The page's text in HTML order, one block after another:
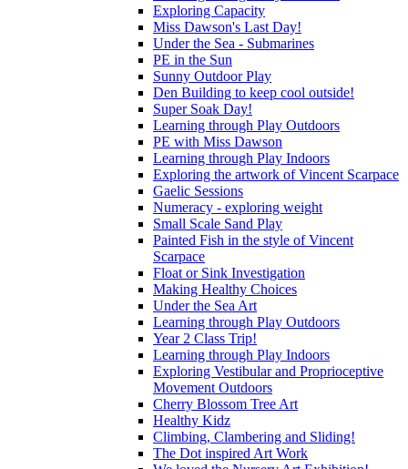
Exploring Capacity
Miss Dawson's Last Day!
Under the Sea - Submarines
PE in the Sun
Sunny Outdoor Play
Den Building to keep cool outside!
Super Soak Day!
Learning through Play Outdoors
PE with Miss Dawson
Learning through Play Indoors
Exploring the artwork of Vincent Scarpace
Gaelic Sessions
Numeracy - exploring weight
Small Scale Sand Play
Painted Fish in the style of Vincent
Scarpace
Float or Sink Investigation
Making Healthy Choices
Under the Sea Art
Learning through Play Outdoors
Year 2 Class Trip!
Learning through Play Indoors
Exploring Vestibular and Proprioceptive
Movement Outdoors
Cherry Blossom Tree Art
Healthy Kidz
Climbing, Clambering and Sliding!
The Dot inspired Art Work